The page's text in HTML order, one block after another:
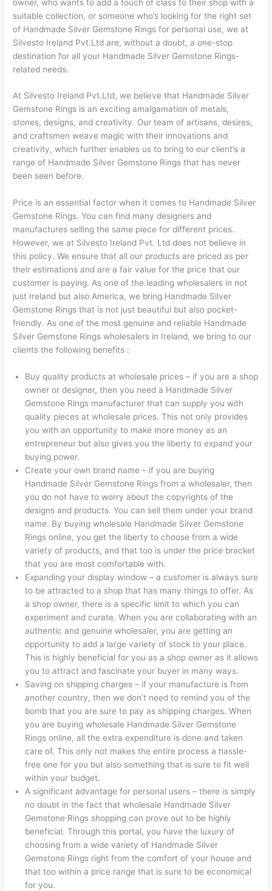
owner, who wants to add a touch of class to their shop with a
suitable collection, or someone who’s looking for the right set
of Handmade Silver Gemstone Rings for personal use, we at
Silvesto Ireland Pvt.Ltd are, without a doubt, a one-stop
destination for all your Handmade Silver Gemstone Rings-
related needs.
At Silvesto Ireland Pvt.Ltd, we believe that Handmade Silver
Gemstone Rings is an exciting amalgamation of metals,
stones, designs, and creativity. Our team of artisans, desires,
and craftsmen weave magic with their innovations and
creativity, which further enables us to bring to our client’s a
range of Handmade Silver Gemstone Rings that has never
been seen before.
Price is an essential factor when it comes to Handmade Silver
Gemstone Rings. You can find many designers and
manufactures selling the same piece for different prices.
However, we at Silvesto Ireland Pvt. Ltd does not believe in
this policy. We ensure that all our products are priced as per
their estimations and are a fair value for the price that our
customer is paying. As one of the leading wholesalers in not
just Ireland but also America, we bring Handmade Silver
Gemstone Rings that is not just beautiful but also pocket-
friendly. As one of the most genuine and reliable Handmade
Silver Gemstone Rings wholesalers in Ireland, we bring to our
clients the following benefits :
Buy quality products at wholesale prices – if you are a shop
owner or designer, then you need a Handmade Silver
Gemstone Rings manufacturer that can supply you with
quality pieces at wholesale prices. This not only provides
you with an opportunity to make more money as an
entrepreneur but also gives you the liberty to expand your
buying power.
Create your own brand name – if you are buying
Handmade Silver Gemstone Rings from a wholesaler, then
you do not have to worry about the copyrights of the
designs and products. You can sell them under your brand
name. By buying wholesale Handmade Silver Gemstone
Rings online, you get the liberty to choose from a wide
variety of products, and that too is under the price bracket
that you are most comfortable with.
Expanding your display window – a customer is always sure
to be attracted to a shop that has many things to offer. As
a shop owner, there is a specific limit to which you can
experiment and curate. When you are collaborating with an
authentic and genuine wholesaler, you are getting an
opportunity to add a large variety of stock to your place.
This is highly beneficial for you as a shop owner as it allows
you to attract and fascinate your buyer in many ways.
Saving on shipping charges – if your manufacture is from
another country, then we don’t need to remind you of the
bomb that you are sure to pay as shipping charges. When
you are buying wholesale Handmade Silver Gemstone
Rings online, all the extra expenditure is done and taken
care of. This only not makes the entire process a hassle-
free one for you but also something that is sure to fit well
within your budget.
A significant advantage for personal users – there is simply
no doubt in the fact that wholesale Handmade Silver
Gemstone Rings shopping can prove out to be highly
beneficial. Through this portal, you have the luxury of
choosing from a wide variety of Handmade Silver
Gemstone Rings right from the comfort of your house and
that too within a price range that is sure to be economical
for you.